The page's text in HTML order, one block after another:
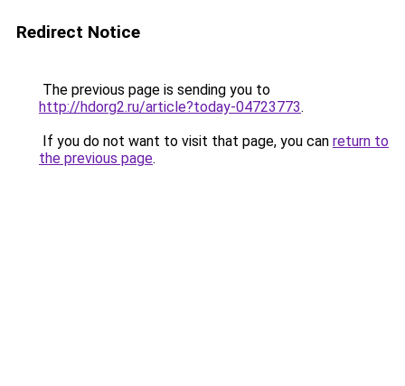
Redirect Notice
The previous page is sending you to
http://hdorg2.ru/article?today-04723773.
If you do not want to visit that page, you can return to
the previous page.